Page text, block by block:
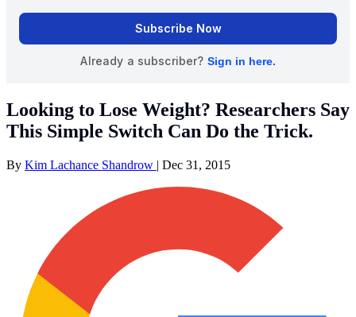
Looking to Lose Weight? Researchers Say
This Simple Switch Can Do the Trick.
By Kim Lachance Shandrow | Dec 31, 2015